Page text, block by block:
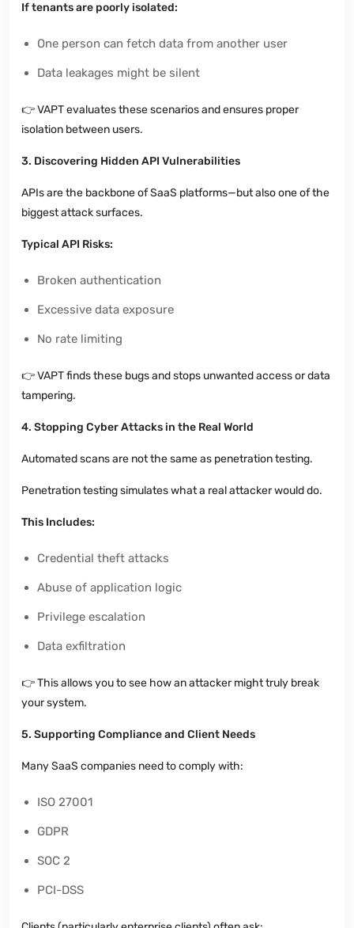
If tenants are poorly isolated:
One person can fetch data from another user
Data leakages might be silent
👉VAPT evaluates these scenarios and ensures proper
isolation between users.
3. Discovering Hidden API Vulnerabilities
APIs are the backbone of SaaS platforms—but also one of the
biggest attack surfaces.
Typical API Risks:
Broken authentication
Excessive data exposure
No rate limiting
👉VAPT finds these bugs and stops unwanted access or data
tampering.
4. Stopping Cyber Attacks in the Real World
Automated scans are not the same as penetration testing.
Penetration testing simulates what a real attacker would do.
This Includes:
Credential theft attacks
Abuse of application logic
Privilege escalation
Data exfiltration
👉This allows you to see how an attacker might truly break
your system.
5. Supporting Compliance and Client Needs
Many SaaS companies need to comply with:
ISO 27001
GDPR
SOC 2
PCI-DSS